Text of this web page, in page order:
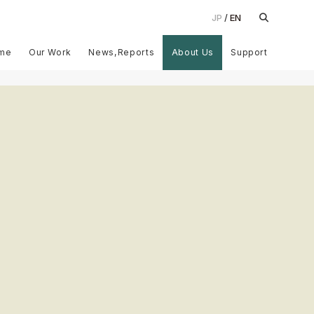
JP EN
Our Work News,Reports About Us Support